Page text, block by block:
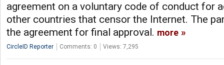
agreement on a voluntary code of conduct for
other countries that censor the Internet. The
the agreement for final approval. more
CircleID Reporter Comments: 0 Views: 7,295